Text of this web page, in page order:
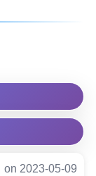
on 2023-05-09